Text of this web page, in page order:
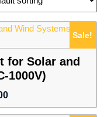
Sale!
for Solar and
1000V)
Current
price